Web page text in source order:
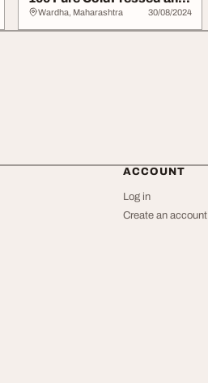
NutrientR...
Wardha, Maharashtra 30/08/2024
ACCOUNT
Log in
Create an account